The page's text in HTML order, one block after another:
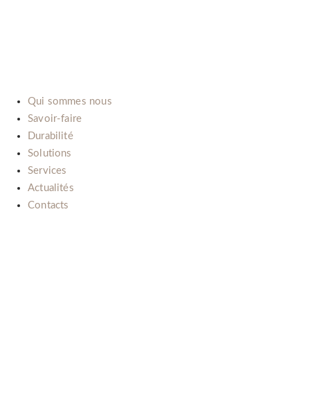
Qui sommes nous
Savoir-faire
Durabilité
Solutions
Services
Actualités
Contacts